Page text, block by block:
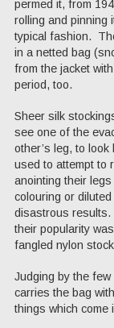
permed it, from
rolling and pinning
typical fashion.
in a netted bag
from the jacket
period, too.
Sheer silk
see one of the
other’s leg, to
used to attempt to
anointing their
colouring or
disastrous results.
their popularity
fangled nylon
Judging by the
carries the bag
things which